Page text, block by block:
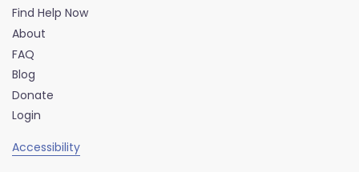
Find Help Now
About
FAQ
Blog
Donate
Login
Accessibility